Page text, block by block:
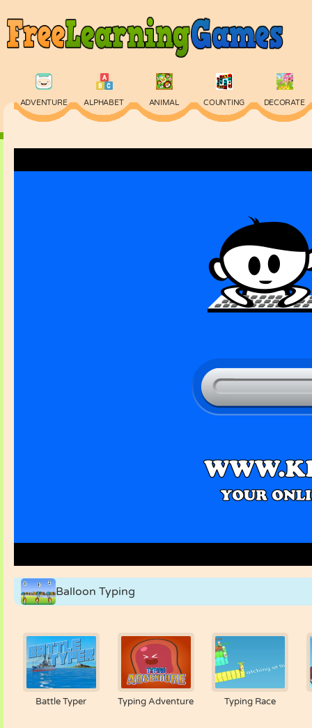
ADVENTURE ALPHABET ANIMAL COUNTING DECORATE
Balloon Typing
Battle Typer Typing Adventure Typing Race